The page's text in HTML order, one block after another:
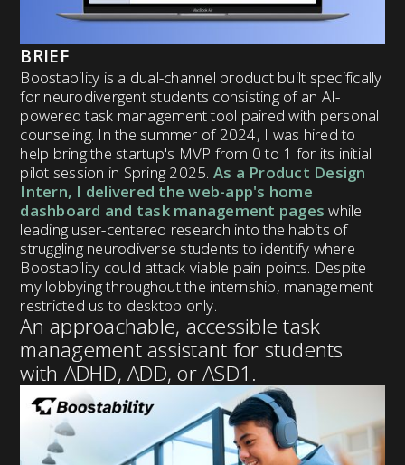
BRIEF
Boostability is a dual-channel product built specifically
for neurodivergent students consisting of an AI-
powered task management tool paired with personal
counseling. In the summer of 2024, I was hired to
help bring the startup's MVP from 0 to 1 for its initial
pilot session in Spring 2025. As a Product Design
Intern, I delivered the web-app's home
dashboard and task management pageswhile
leading user-centered research into the habits of
struggling neurodiverse students to identify where
Boostability could attack viable pain points. Despite
my lobbying throughout the internship, management
restricted us to desktop only.
An approachable, accessible task
management assistant for students
with ADHD, ADD, or ASD1.